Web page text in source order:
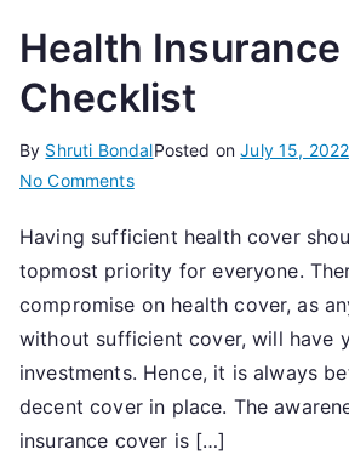
Health Insurance
Checklist
By Shruti BondalPosted onJuly 15, 2022
No Commentson
Insurance
Checklist
Having sufficient health cover
topmost priority for everyone.
compromise on health cover, as
without sufficient cover, will have
investments. Hence, it is always
decent cover in place. The
insurance cover is […]